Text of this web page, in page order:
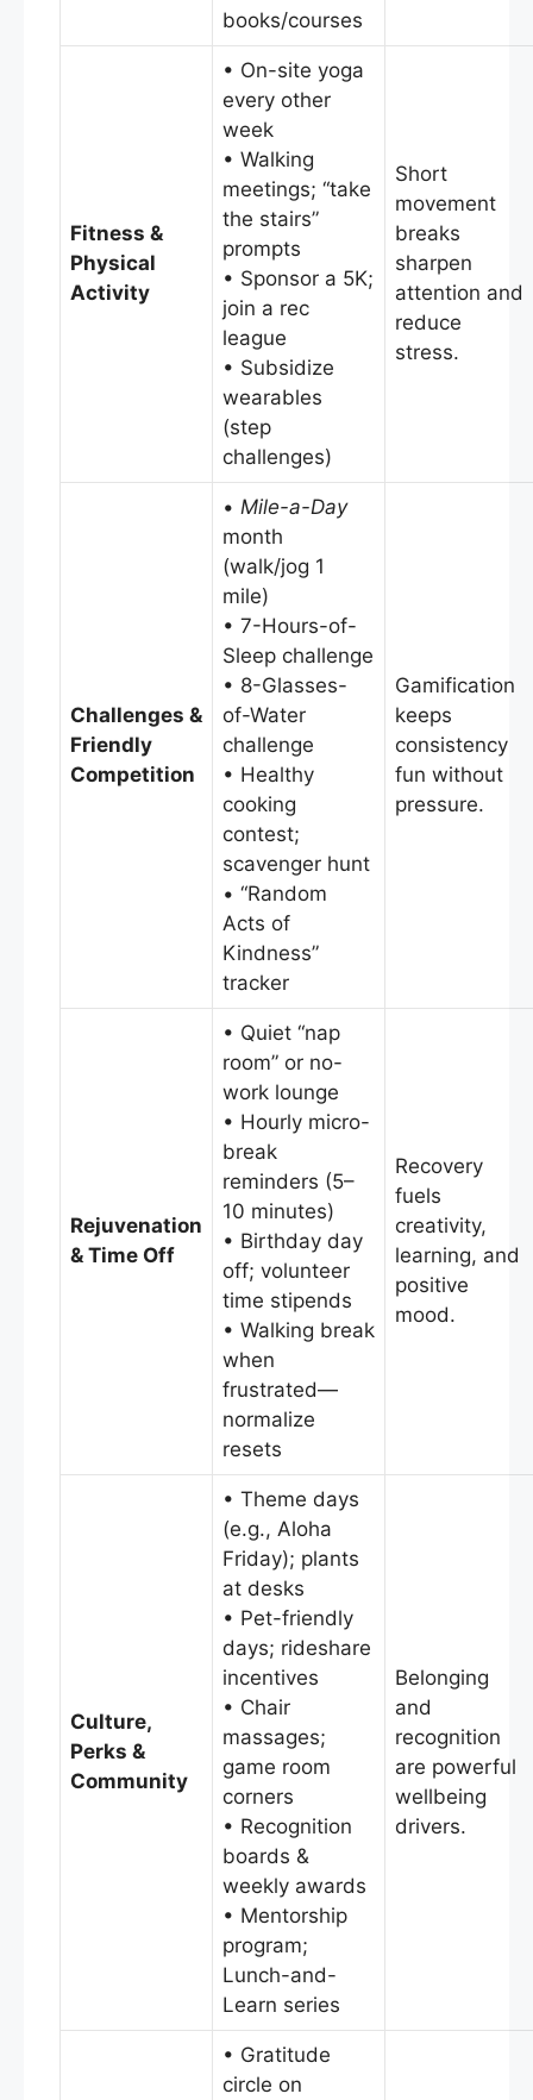
books/courses
Fitness &
Physical
Activity
• On-site yoga
every other
week
• Walking
meetings; “take
the stairs”
prompts
• Sponsor a 5K;
join a rec
league
• Subsidize
wearables
(step
challenges)
Short
movement
breaks
sharpen
attention and
reduce
stress.
Challenges &
Friendly
Competition
• Mile-a-Day
month
(walk/jog 1
mile)
• 7-Hours-of-
Sleep challenge
• 8-Glasses-
of-Water
challenge
• Healthy
cooking
contest;
scavenger hunt
• “Random
Acts of
Kindness”
tracker
Gamification
keeps
consistency
fun without
pressure.
Rejuvenation
& Time Off
• Quiet “nap
room” or no-
work lounge
• Hourly micro-
break
reminders (5–
10 minutes)
• Birthday day
off; volunteer
time stipends
• Walking break
when
frustrated—
normalize
resets
Recovery
fuels
creativity,
learning, and
positive
mood.
Culture,
Perks &
Community
• Theme days
(e.g., Aloha
Friday); plants
at desks
• Pet-friendly
days; rideshare
incentives
• Chair
massages;
game room
corners
• Recognition
boards &
weekly awards
• Mentorship
program;
Lunch-and-
Learn series
Belonging
and
recognition
are powerful
wellbeing
drivers.
• Gratitude
circle on